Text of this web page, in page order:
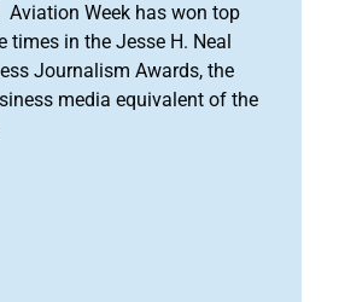
Aviation Week has won top
times in the Jesse H. Neal
Journalism Awards, the
media equivalent of the